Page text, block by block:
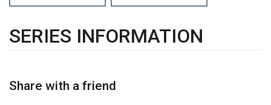
SERIES INFORMATION
Share with a friend